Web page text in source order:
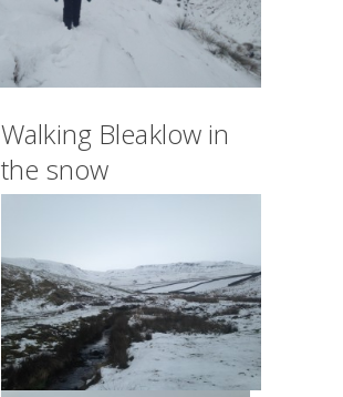
Walking Bleaklow in
the snow